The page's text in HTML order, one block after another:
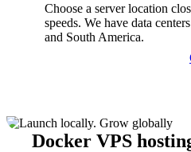
Choose a server location
speeds. We have data
and South America.
Docker VPS